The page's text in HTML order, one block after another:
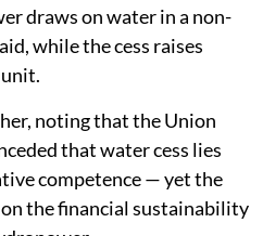
draws on water in a non-
while the cess raises
noting that the Union
that water cess lies
competence — yet the
the financial sustainability